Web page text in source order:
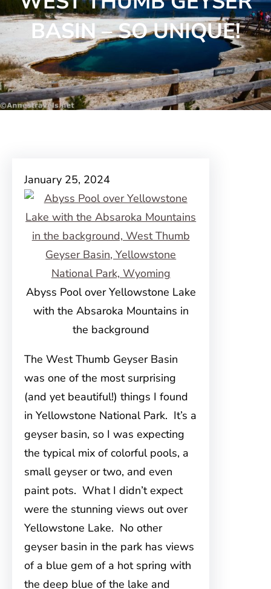
BASIN – SO UNIQUE!
January 25, 2024
Abyss Pool over Yellowstone Lake
with the Absaroka Mountains in
the background
The West Thumb Geyser Basin
was one of the most surprising
(and yet beautiful!) things I found
in Yellowstone National Park. It’s a
geyser basin, so I was expecting
the typical mix of colorful pools, a
small geyser or two, and even
paint pots. What I didn’t expect
were the stunning views out over
Yellowstone Lake. No other
geyser basin in the park has views
of a blue gem of a hot spring with
the deep blue of the lake and